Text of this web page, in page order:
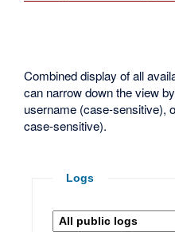
Combined display of all
can narrow down the view
username (case-sensitive),
case-sensitive).
Logs